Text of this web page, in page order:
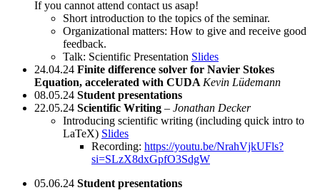
If you cannot attend contact us asap!
Short introduction to the topics of the seminar.
Organizational matters: How to give and receive good
feedback.
Talk: Scientific Presentation Slides
24.04.24 Finite difference solver for Navier Stokes
Equation, accelerated with CUDA Kevin Lüdemann
08.05.24 Student presentations
22.05.24 Scientific Writing – Jonathan Decker
Introducing scientific writing (including quick intro to
LaTeX) Slides
Recording: https://youtu.be/NrahVjkUFls?
si=SLzX8dxGpfO3SdgW
05.06.24 Student presentations